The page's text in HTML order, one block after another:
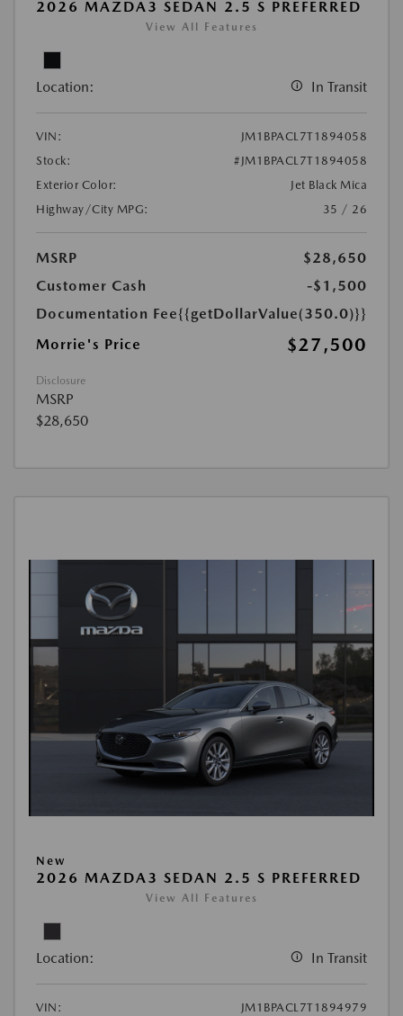
2026 MAZDA3 SEDAN 2.5 S PREFERRED
View All Features
Location: In Transit
VIN:
JM1BPACL7T1894058
Stock:
#JM1BPACL7T1894058
Exterior Color:
Jet Black Mica
Highway/City MPG:
35 / 26
MSRP
$28,650
Customer Cash
-$1,500
Documentation Fee{{getDollarValue(350.0)}}
Morrie's Price
$27,500
Disclosure
MSRP
$28,650
New
2026 MAZDA3 SEDAN 2.5 S PREFERRED
View All Features
Location: In Transit
VIN:
JM1BPACL7T1894979